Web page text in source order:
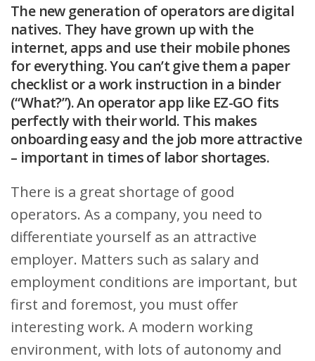
The new generation of operators are digital
natives. They have grown up with the
internet, apps and use their mobile phones
for everything. You can’t give them a paper
checklist or a work instruction in a binder
(“What?”). An operator app like EZ-GO fits
perfectly with their world. This makes
onboarding easy and the job more attractive
– important in times of labor shortages.
There is a great shortage of good
operators. As a company, you need to
differentiate yourself as an attractive
employer. Matters such as salary and
employment conditions are important, but
first and foremost, you must offer
interesting work. A modern working
environment, with lots of autonomy and